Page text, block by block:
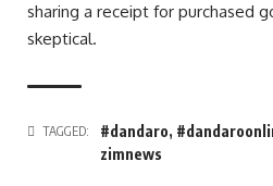
sharing a receipt for purchased
skeptical.
TAGGED: #dandaro,
zimnews